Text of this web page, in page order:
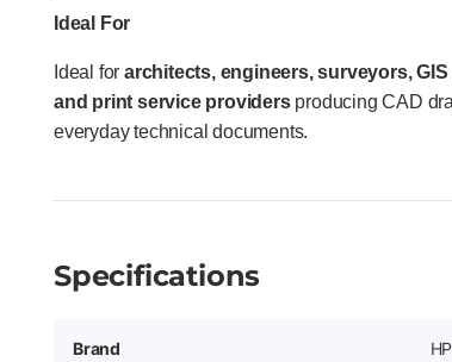
Ideal For
Ideal for architects, engineers, surveyors,
and print service providersproducing CAD
everyday technical documents.
Specifications
Brand HP